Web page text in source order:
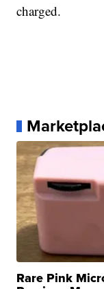
charged.
Rare Pink